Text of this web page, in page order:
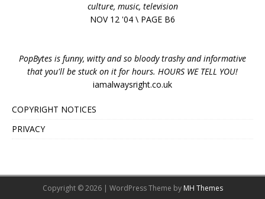
culture, music, television
NOV 12 '04 \ PAGE B6
PopBytes is funny, witty and so bloody trashy and informative
that you'll be stuck on it for hours. HOURS WE TELL YOU!
iamalwaysright.co.uk
COPYRIGHT NOTICES
PRIVACY
Copyright © 2026 | WordPress Theme by MH Themes